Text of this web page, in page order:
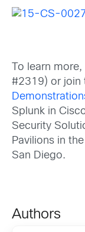
To learn
#2319) or join
Splunk in
Security
Pavilions in
San Diego.
Authors